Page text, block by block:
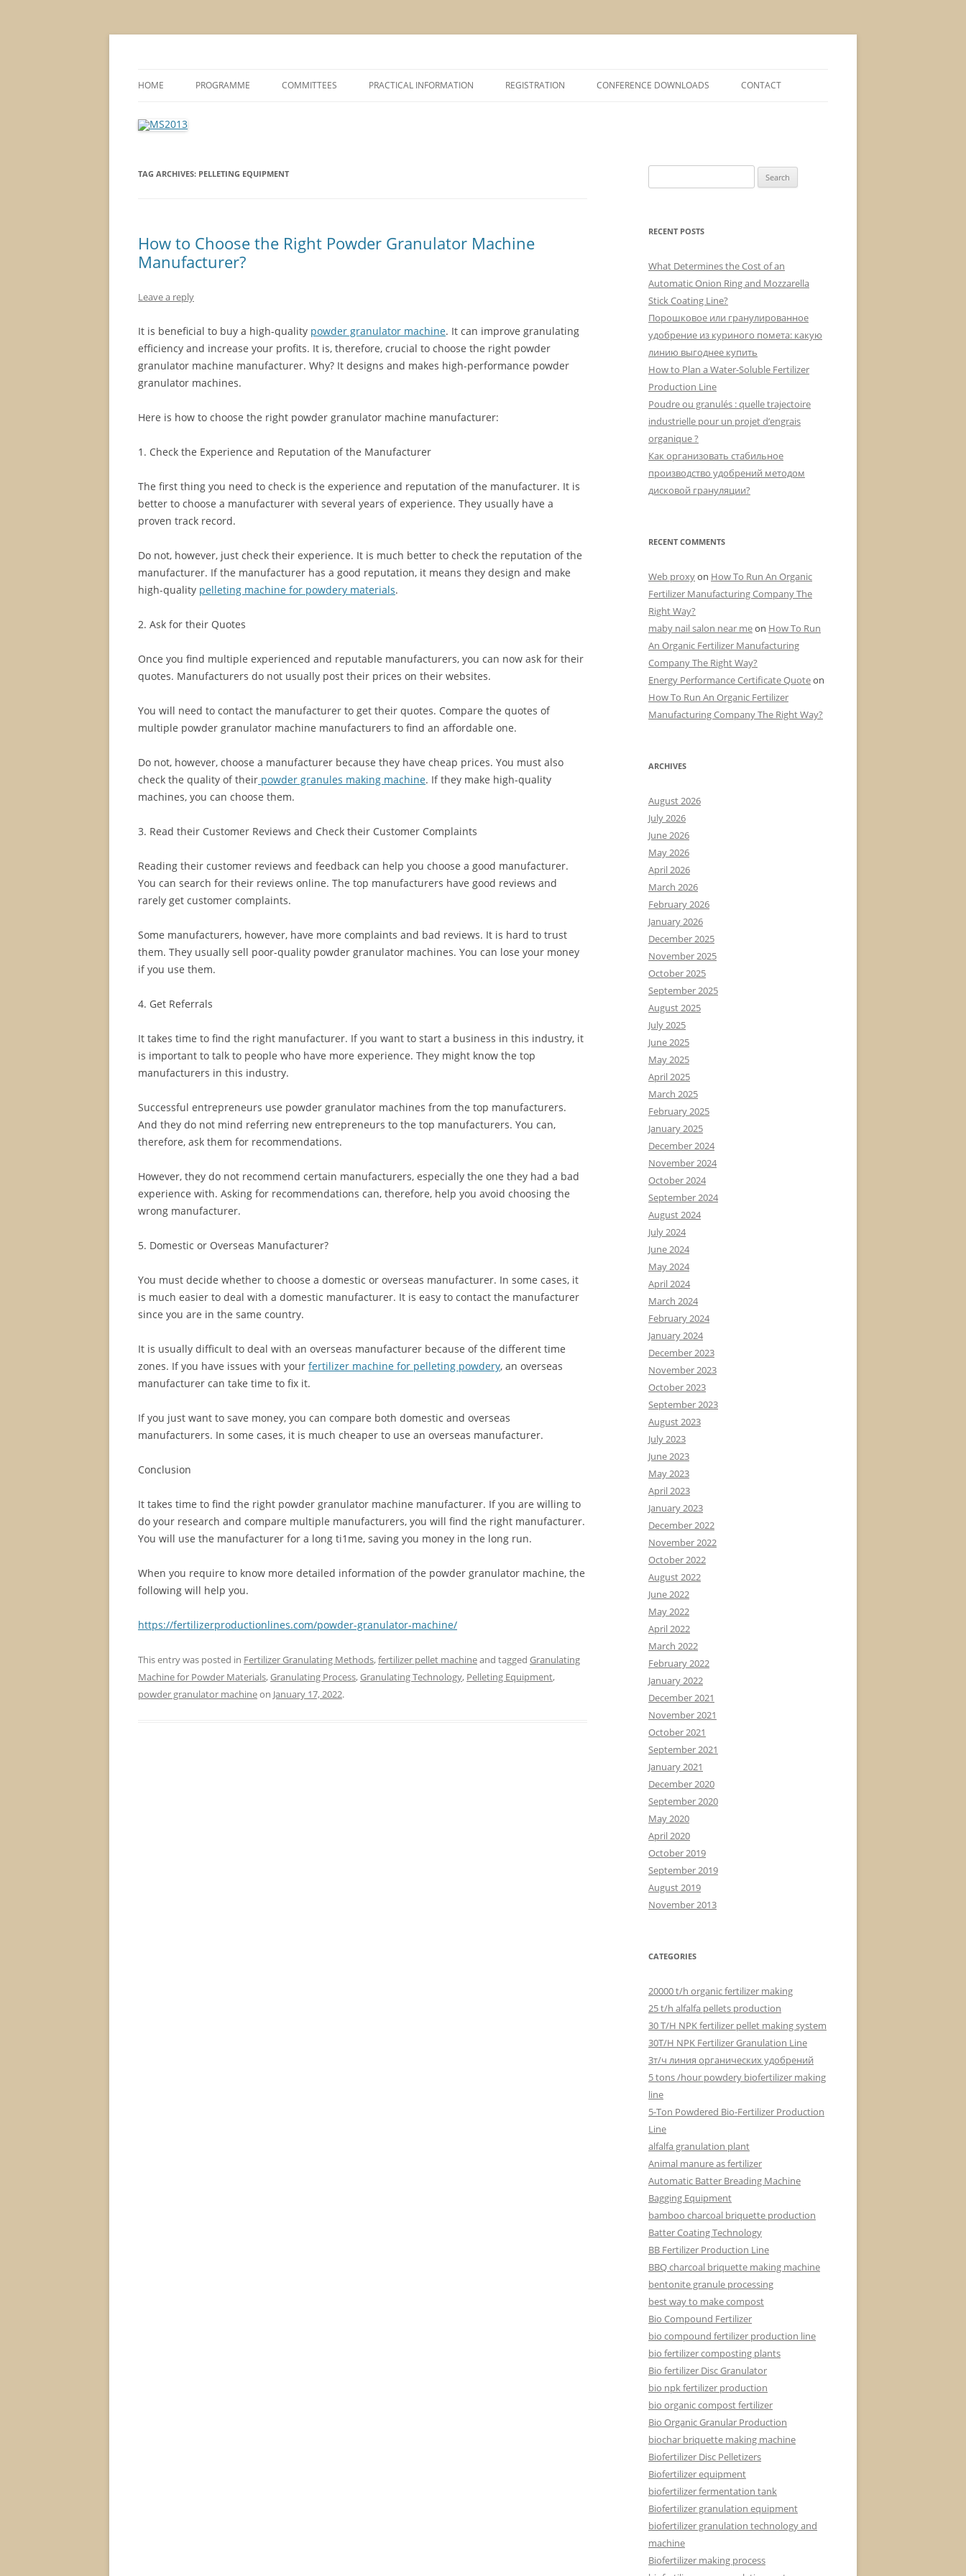
HOME PROGRAMME
COMPANY VISITS
COMMITTEES PRACTICAL INFORMATION REGISTRATION CONFERENCE DOWNLOADS CONTACT
TAG ARCHIVES: PELLETING EQUIPMENT
How to Choose the Right Powder Granulator Machine
Manufacturer?
Leave a reply
It is beneficial to buy a high-quality powder granulator machine. It can improve granulating
efficiency and increase your profits. It is, therefore, crucial to choose the right powder
granulator machine manufacturer. Why? It designs and makes high-performance powder
granulator machines.
Here is how to choose the right powder granulator machine manufacturer:
1. Check the Experience and Reputation of the Manufacturer
The first thing you need to check is the experience and reputation of the manufacturer. It is
better to choose a manufacturer with several years of experience. They usually have a
proven track record.
Do not, however, just check their experience. It is much better to check the reputation of the
manufacturer. If the manufacturer has a good reputation, it means they design and make
high-quality pelleting machine for powdery materials.
2. Ask for their Quotes
Once you find multiple experienced and reputable manufacturers, you can now ask for their
quotes. Manufacturers do not usually post their prices on their websites.
You will need to contact the manufacturer to get their quotes. Compare the quotes of
multiple powder granulator machine manufacturers to find an affordable one.
Do not, however, choose a manufacturer because they have cheap prices. You must also
check the quality of their powder granules making machine. If they make high-quality
machines, you can choose them.
3. Read their Customer Reviews and Check their Customer Complaints
Reading their customer reviews and feedback can help you choose a good manufacturer.
You can search for their reviews online. The top manufacturers have good reviews and
rarely get customer complaints.
Some manufacturers, however, have more complaints and bad reviews. It is hard to trust
them. They usually sell poor-quality powder granulator machines. You can lose your money
if you use them.
4. Get Referrals
It takes time to find the right manufacturer. If you want to start a business in this industry, it
is important to talk to people who have more experience. They might know the top
manufacturers in this industry.
Successful entrepreneurs use powder granulator machines from the top manufacturers.
And they do not mind referring new entrepreneurs to the top manufacturers. You can,
therefore, ask them for recommendations.
However, they do not recommend certain manufacturers, especially the one they had a bad
experience with. Asking for recommendations can, therefore, help you avoid choosing the
wrong manufacturer.
5. Domestic or Overseas Manufacturer?
You must decide whether to choose a domestic or overseas manufacturer. In some cases, it
is much easier to deal with a domestic manufacturer. It is easy to contact the manufacturer
since you are in the same country.
It is usually difficult to deal with an overseas manufacturer because of the different time
zones. If you have issues with your fertilizer machine for pelleting powdery, an overseas
manufacturer can take time to fix it.
If you just want to save money, you can compare both domestic and overseas
manufacturers. In some cases, it is much cheaper to use an overseas manufacturer.
Conclusion
It takes time to find the right powder granulator machine manufacturer. If you are willing to
do your research and compare multiple manufacturers, you will find the right manufacturer.
You will use the manufacturer for a long ti1me, saving you money in the long run.
When you require to know more detailed information of the powder granulator machine, the
following will help you.
https://fertilizerproductionlines.com/powder-granulator-machine/
This entry was posted in Fertilizer Granulating Methods,fertilizer pellet machineand tagged Granulating
Machine for Powder Materials,Granulating Process,Granulating Technology, Pelleting Equipment,
powder granulator machineon January 17, 2022.
for:
RECENT POSTS
What Determines the Cost of an
Automatic Onion Ring and Mozzarella
Stick Coating Line?
Порошковое или гранулированное
удобрение из куриного помета: какую
линию выгоднее купить
How to Plan a Water-Soluble Fertilizer
Production Line
Poudre ou granulés : quelle trajectoire
industrielle pour un projet d’engrais
organique ?
Как организовать стабильное
производство удобрений методом
дисковой грануляции?
RECENT COMMENTS
Web proxyon How To Run An Organic
Fertilizer Manufacturing Company The
Right Way?
maby nail salon near meon How To Run
An Organic Fertilizer Manufacturing
Company The Right Way?
Energy Performance Certificate Quoteon
How To Run An Organic Fertilizer
Manufacturing Company The Right Way?
ARCHIVES
August 2026
July 2026
June 2026
May 2026
April 2026
March 2026
February 2026
January 2026
December 2025
November 2025
October 2025
September 2025
August 2025
July 2025
June 2025
May 2025
April 2025
March 2025
February 2025
January 2025
December 2024
November 2024
October 2024
September 2024
August 2024
July 2024
June 2024
May 2024
April 2024
March 2024
February 2024
January 2024
December 2023
November 2023
October 2023
September 2023
August 2023
July 2023
June 2023
May 2023
April 2023
January 2023
December 2022
November 2022
October 2022
August 2022
June 2022
May 2022
April 2022
March 2022
February 2022
January 2022
December 2021
November 2021
October 2021
September 2021
January 2021
December 2020
September 2020
May 2020
April 2020
October 2019
September 2019
August 2019
November 2013
CATEGORIES
20000 t/h organic fertilizer making
25 t/h alfalfa pellets production
30 T/H NPK fertilizer pellet making system
30T/H NPK Fertilizer Granulation Line
3т/ч линия органических удобрений
5 tons /hour powdery biofertilizer making
line
5-Ton Powdered Bio-Fertilizer Production
Line
alfalfa granulation plant
Animal manure as fertilizer
Automatic Batter Breading Machine
Bagging Equipment
bamboo charcoal briquette production
Batter Coating Technology
BB Fertilizer Production Line
BBQ charcoal briquette making machine
bentonite granule processing
best way to make compost
Bio Compound Fertilizer
bio compound fertilizer production line
bio fertilizer composting plants
Bio fertilizer Disc Granulator
bio npk fertilizer production
bio organic compost fertilizer
Bio Organic Granular Production
biochar briquette making machine
Biofertilizer Disc Pelletizers
Biofertilizer equipment
biofertilizer fermentation tank
Biofertilizer granulation equipment
biofertilizer granulation technology and
machine
Biofertilizer making process